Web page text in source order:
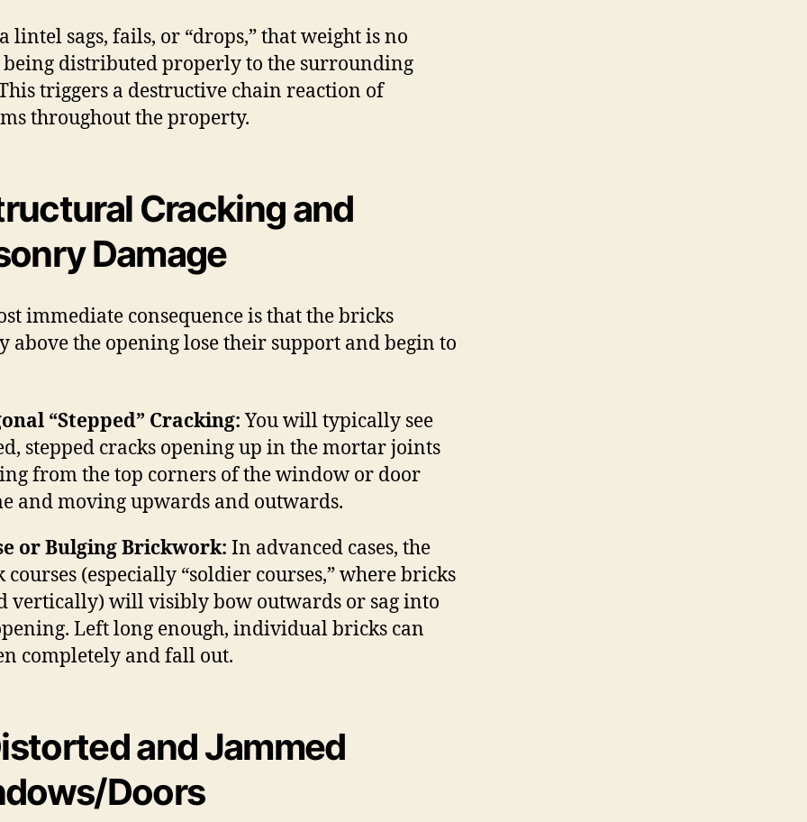
lintel sags, fails, or “drops,” that weight is no
distributed properly to the surrounding
triggers a destructive chain reaction of
throughout the property.
Cracking and
Damage
immediate consequence is that the bricks
above the opening lose their support and begin to
“Stepped” Cracking:You will typically see
stepped cracks opening up in the mortar joints
from the top corners of the window or door
and moving upwards and outwards.
or Bulging Brickwork: In advanced cases, the
courses (especially “soldier courses,” where bricks
vertically) will visibly bow outwards or sag into
Left long enough, individual bricks can
completely and fall out.
and Jammed
Doors